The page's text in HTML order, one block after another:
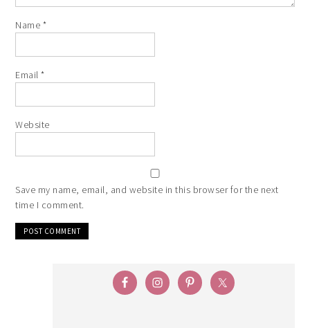
Name *
Email*
Website
Save my name, email, and website in this browser for the next
time I comment.